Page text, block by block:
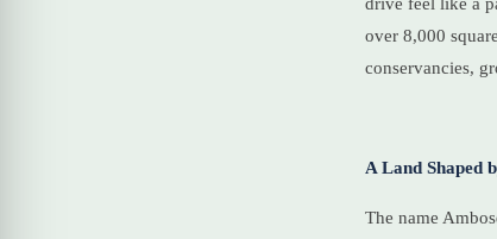
over 8,000
conservancies,
A Land Shaped
The name